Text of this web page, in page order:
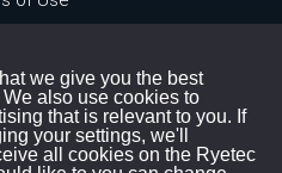
with us
we give you the best
also use cookies to
that is relevant to you. If
your settings, we'll
all cookies on the Ryetec